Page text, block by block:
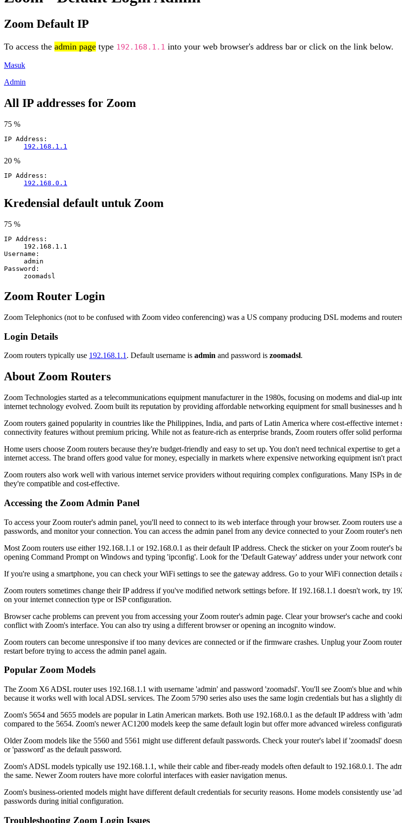
Zoom Default IP
To access the admin page type 192.168.1.1 into your web browser's address bar or click on the link below.
Masuk
Admin
All IP addresses for Zoom
75 %
IP Address:
192.168.1.1
20 %
IP Address:
192.168.0.1
Kredensial default untuk Zoom
75 %
IP Address:
192.168.1.1
Username:
admin
Password:
zoomadsl
Zoom Router Login
Zoom Telephonics (not to be confused with Zoom video conferencing) was a US company producing DSL modems and
Login Details
Zoom routers typically use 192.168.1.1 . Default username is admin and password is zoomadsl.
About Zoom Routers
Zoom Technologies started as a telecommunications equipment manufacturer in the 1980s, focusing on modems and dial-up
internet technology evolved. Zoom built its reputation by providing affordable networking equipment for small businesses and
Zoom routers gained popularity in countries like the Philippines, India, and parts of Latin America where cost-effective
connectivity features without premium pricing. While not as feature-rich as enterprise brands, Zoom routers offer solid
Home users choose Zoom routers because they're budget-friendly and easy to set up. You don't need technical expertise to
internet access. The brand offers good value for money, especially in markets where expensive networking equipment isn't
Zoom routers also work well with various internet service providers without requiring complex configurations. Many ISPs in
they're compatible and cost-effective.
Accessing the Zoom Admin Panel
To access your Zoom router's admin panel, you'll need to connect to its web interface through your browser. Zoom routers use
passwords, and monitor your connection. You can access the admin panel from any device connected to your Zoom router's
Most Zoom routers use either 192.168.1.1 or 192.168.0.1 as their default IP address. Check the sticker on your Zoom router's
opening Command Prompt on Windows and typing 'ipconfig'. Look for the 'Default Gateway' address under your network
If you're using a smartphone, you can check your WiFi settings to see the gateway address. Go to your WiFi connection
Zoom routers sometimes change their IP address if you've modified network settings before. If 192.168.1.1 doesn't work, try
on your internet connection type or ISP configuration.
Browser cache problems can prevent you from accessing your Zoom router's admin page. Clear your browser's cache and
conflict with Zoom's interface. You can also try using a different browser or opening an incognito window.
Zoom routers can become unresponsive if too many devices are connected or if the firmware crashes. Unplug your Zoom
restart before trying to access the admin panel again.
Popular Zoom Models
The Zoom X6 ADSL router uses 192.168.1.1 with username 'admin' and password 'zoomadsl'. You'll see Zoom's blue and
because it works well with local ADSL services. The Zoom 5790 series also uses the same login credentials but has a slightly
Zoom's 5654 and 5655 models are popular in Latin American markets. Both use 192.168.0.1 as the default IP address with
compared to the 5654. Zoom's newer AC1200 models keep the same default login but offer more advanced wireless
Older Zoom models like the 5560 and 5561 might use different default passwords. Check your router's label if 'zoomadsl'
or 'password' as the default password.
Zoom's ADSL models typically use 192.168.1.1, while their cable and fiber-ready models often default to 192.168.0.1. The
the same. Newer Zoom routers have more colorful interfaces with easier navigation menus.
Zoom's business-oriented models might have different default credentials for security reasons. Home models consistently use
passwords during initial configuration.
Troubleshooting Zoom Login Issues